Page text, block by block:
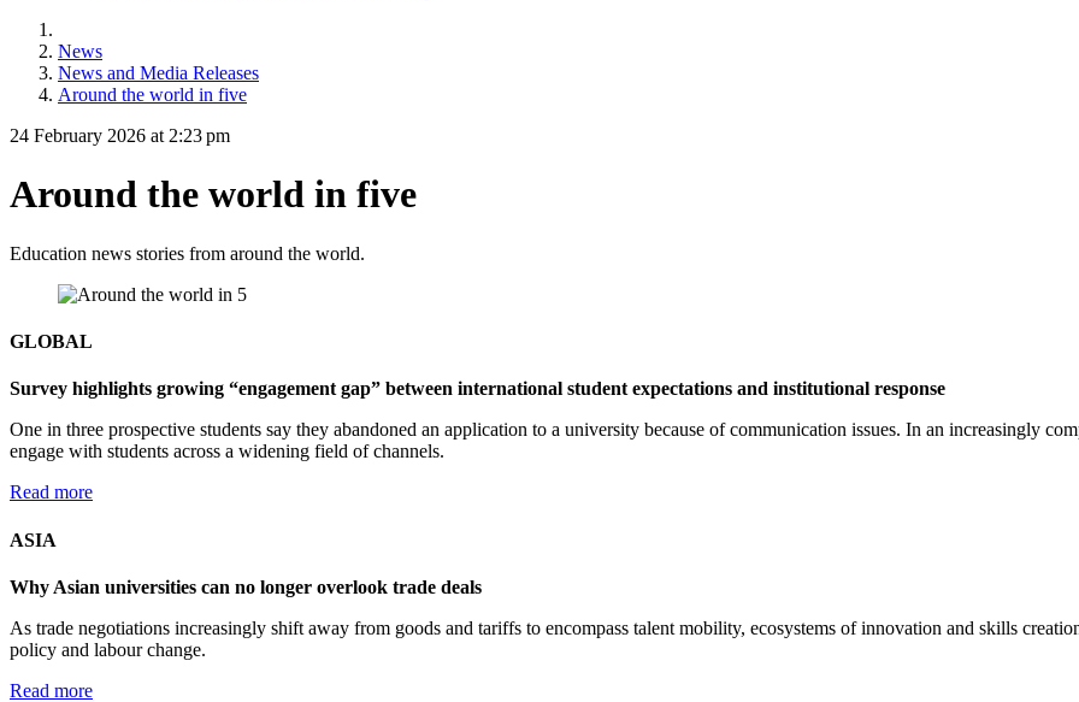
News
News and Media Releases
Around the world in five
24 February 2026 at 2:23 pm
Around the world in five
Education news stories from around the world.
GLOBAL
Survey highlights growing “engagement gap” between international student expectations and institutional response
One in three prospective students say they abandoned an application to a university because of communication issues. In an increasingly
engage with students across a widening field of channels.
Read more
ASIA
Why Asian universities can no longer overlook trade deals
As trade negotiations increasingly shift away from goods and tariffs to encompass talent mobility, ecosystems of innovation and skills
policy and labour change.
Read more